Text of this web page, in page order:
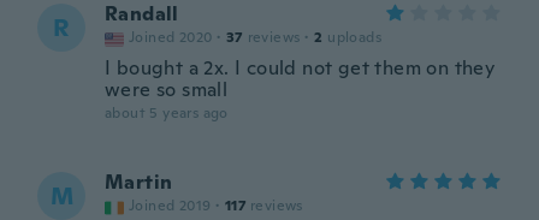
R Randall
Joined 2020 · 37 reviews · 2 uploads
I bought a 2x. I could not get them on they
were so small
about 5 years ago
M Martin
Joined 2019 · 117 reviews